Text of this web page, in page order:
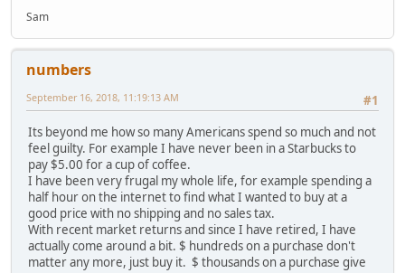
Sam
numbers
#1
September 16, 2018, 11:19:13 AM
Its beyond me how so many Americans spend so much and not
feel guilty. For example I have never been in a Starbucks to
pay $5.00 for a cup of coffee.
I have been very frugal my whole life, for example spending a
half hour on the internet to find what I wanted to buy at a
good price with no shipping and no sales tax.
With recent market returns and since I have retired, I have
actually come around a bit. $ hundreds on a purchase don't
matter any more, just buy it. $ thousands on a purchase give